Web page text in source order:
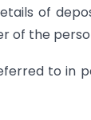
of
of the
to in